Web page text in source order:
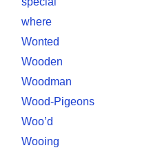
where
Wonted
Wooden
Woodman
Wood-Pigeons
Woo’d
Wooing